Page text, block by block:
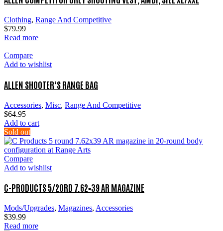
Clothing, Range And Competitive
$79.99
Read more
Compare
Add to wishlist
ALLEN SHOOTER’S RANGE BAG
Accessories, Misc, Range And Competitive
$64.95
Add to cart
Sold out
Compare
Add to wishlist
C-PRODUCTS 5/20RD 7.62×39 AR MAGAZINE
Mods/Upgrades, Magazines, Accessories
$39.99
Read more